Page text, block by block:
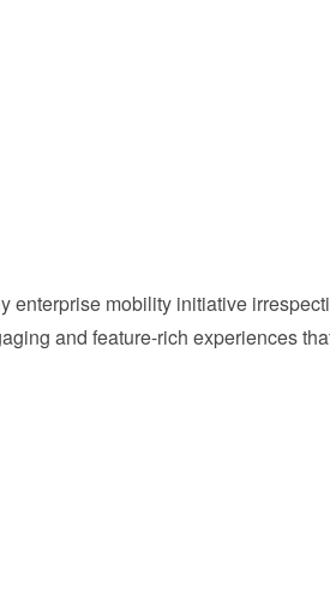
mobility initiative
and feature-rich experiences